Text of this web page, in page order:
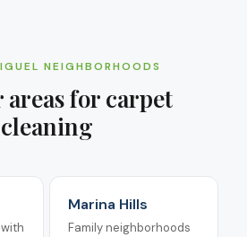
NEIGHBORHOODS
areas for carpet
cleaning
Marina Hills
Family neighborhoods